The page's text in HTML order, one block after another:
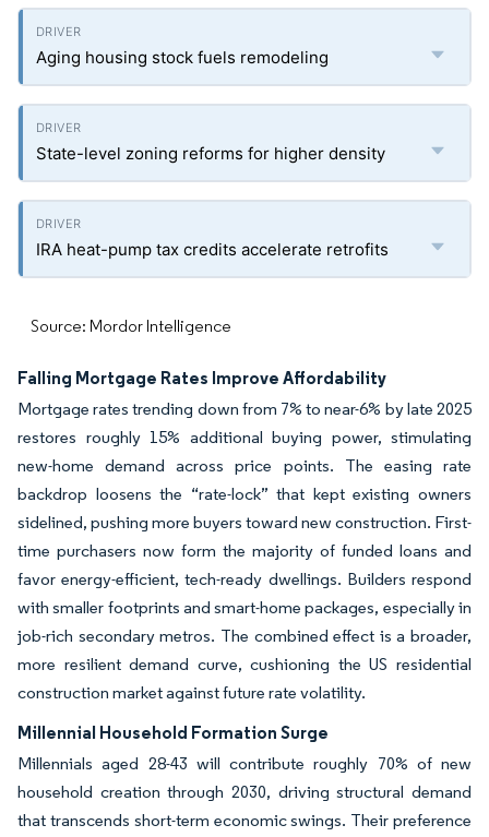
Aging housing stock fuels remodeling
State-level zoning reforms for higher density
IRA heat-pump tax credits accelerate retrofits
Source: Mordor Intelligence
Falling Mortgage Rates Improve Affordability
Mortgage rates trending down from 7% to near-6% by late 2025
restores roughly 15% additional buying power, stimulating
new-home demand across price points. The easing rate
backdrop loosens the “rate-lock” that kept existing owners
sidelined, pushing more buyers toward new construction. First-
time purchasers now form the majority of funded loans and
favor energy-efficient, tech-ready dwellings. Builders respond
with smaller footprints and smart-home packages, especially in
job-rich secondary metros. The combined effect is a broader,
more resilient demand curve, cushioning the US residential
construction market against future rate volatility.
Millennial Household Formation Surge
Millennials aged 28-43 will contribute roughly 70% of new
household creation through 2030, driving structural demand
that transcends short-term economic swings. Their preference